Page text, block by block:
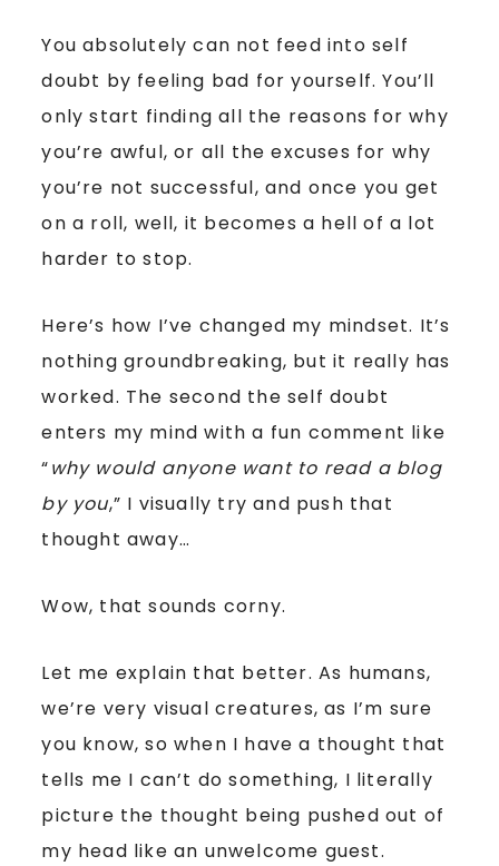
You absolutely can not feed into self
doubt by feeling bad for yourself. You’ll
only start finding all the reasons for why
you’re awful, or all the excuses for why
you’re not successful, and once you get
on a roll, well, it becomes a hell of a lot
harder to stop.
Here’s how I’ve changed my mindset. It’s
nothing groundbreaking, but it really has
worked. The second the self doubt
enters my mind with a fun comment like
“why would anyone want to read a blog
by you,” I visually try and push that
thought away…
Wow, that sounds corny.
Let me explain that better. As humans,
we’re very visual creatures, as I’m sure
you know, so when I have a thought that
tells me I can’t do something, I literally
picture the thought being pushed out of
my head like an unwelcome guest.